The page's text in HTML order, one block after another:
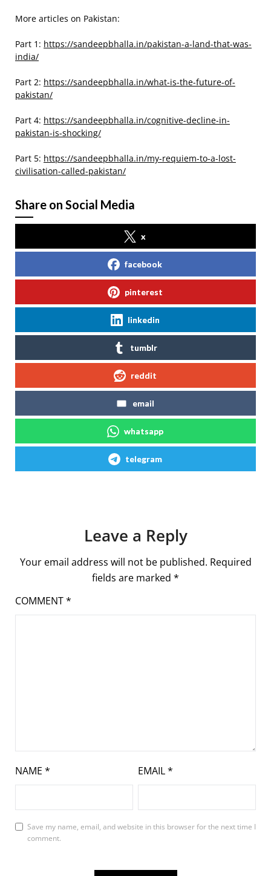
More articles on Pakistan:
Part 1: https://sandeepbhalla.in/pakistan-a-land-that-was-
india/
Part 2: https://sandeepbhalla.in/what-is-the-future-of-
pakistan/
Part 4: https://sandeepbhalla.in/cognitive-decline-in-
pakistan-is-shocking/
Part 5: https://sandeepbhalla.in/my-requiem-to-a-lost-
civilisation-called-pakistan/
Share on Social Media
x
facebook
pinterest
linkedin
tumblr
reddit
email
whatsapp
telegram
Leave a Reply
Your email address will not be published. Required
fields are marked *
COMMENT*
NAME * EMAIL*
Save my name, email, and website in this browser for the next time I
comment.